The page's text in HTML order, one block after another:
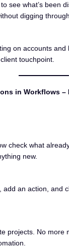
see what’s been
digging
on accounts and
touchpoint.
in Workflows
check what
new.
add an action, and
projects. No more